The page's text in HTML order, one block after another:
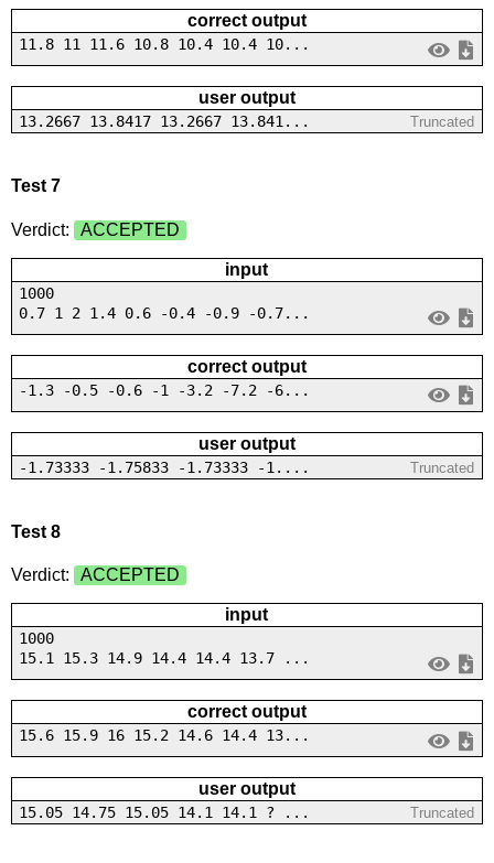
correct output
11.8 11 11.6 10.8 10.4 10.4 10...
user output
13.2667 13.8417 13.2667 13.841... Truncated
Test 7
Verdict: ACCEPTED
input
1000
0.7 1 2 1.4 0.6 -0.4 -0.9 -0.7...
correct output
-1.3 -0.5 -0.6 -1 -3.2 -7.2 -6...
user output
-1.73333 -1.75833 -1.73333 -1.... Truncated
Test 8
Verdict: ACCEPTED
input
1000
15.1 15.3 14.9 14.4 14.4 13.7 ...
correct output
15.6 15.9 16 15.2 14.6 14.4 13...
user output
15.05 14.75 15.05 14.1 14.1 ? ... Truncated